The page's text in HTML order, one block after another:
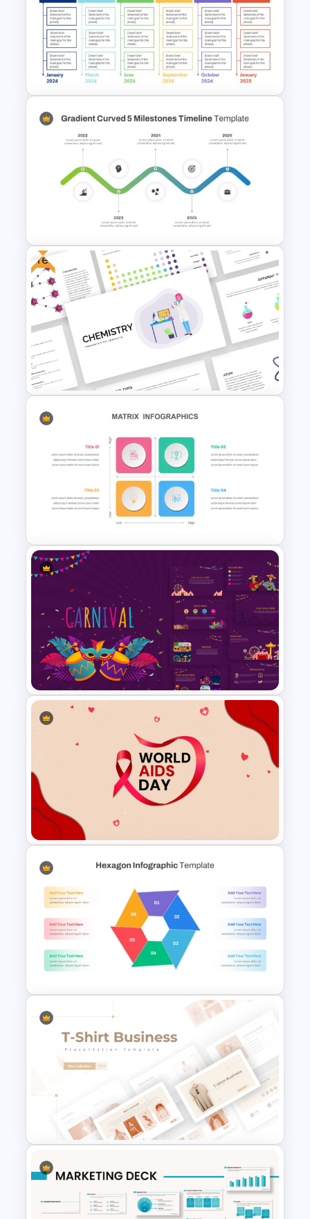
Strategic Planning Diagram
PowerPoint and Google Slides
Template
Real Estate Timeline Template
PowerPoint and Google Slides
Gradient Curved 5 Milestone
Powerpoint Slide
Free
Free Chemistry PowerPoint
Templates
2×2 Matrix Template For
Powerpoint and Google Slides
Vibrant Carnival PowerPoint
Templates
World AIDS Day PowerPoint
Presentation Template
Multi Step Processes Hexagon
Infographic Template For PPT